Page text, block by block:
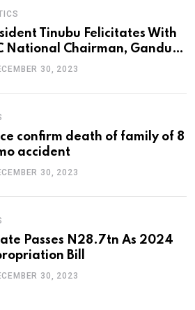
Tinubu Felicitates With
National Chairman, Ganduje,
30, 2023
confirm death of family of 8
accident
30, 2023
Passes N28.7tn As 2024
Bill
30, 2023